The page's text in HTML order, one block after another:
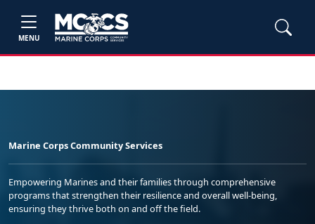
MENU
Marine Corps Community Services
Empowering Marines and their families through comprehensive
programs that strengthen their resilience and overall well-being,
ensuring they thrive both on and off the field.